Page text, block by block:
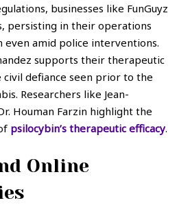
businesses like FunGuyz
persisting in their operations
even amid police interventions.
supports their therapeutic
civil defiance seen prior to the
Researchers like Jean-
Houman Farzin highlight the
psilocybin’s therapeutic efficacy.
Online